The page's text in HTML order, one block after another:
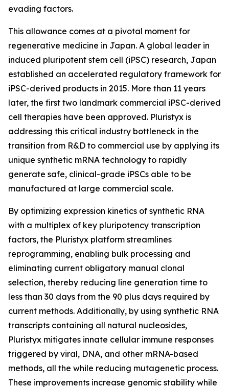
evading factors.
This allowance comes at a pivotal moment for
regenerative medicine in Japan. A global leader in
induced pluripotent stem cell (iPSC) research, Japan
established an accelerated regulatory framework for
iPSC-derived products in 2015. More than 11 years
later, the first two landmark commercial iPSC-derived
cell therapies have been approved. Pluristyx is
addressing this critical industry bottleneck in the
transition from R&D to commercial use by applying its
unique synthetic mRNA technology to rapidly
generate safe, clinical-grade iPSCs able to be
manufactured at large commercial scale.
By optimizing expression kinetics of synthetic RNA
with a multiplex of key pluripotency transcription
factors, the Pluristyx platform streamlines
reprogramming, enabling bulk processing and
eliminating current obligatory manual clonal
selection, thereby reducing line generation time to
less than 30 days from the 90 plus days required by
current methods. Additionally, by using synthetic RNA
transcripts containing all natural nucleosides,
Pluristyx mitigates innate cellular immune responses
triggered by viral, DNA, and other mRNA-based
methods, all the while reducing mutagenetic process.
These improvements increase genomic stability while